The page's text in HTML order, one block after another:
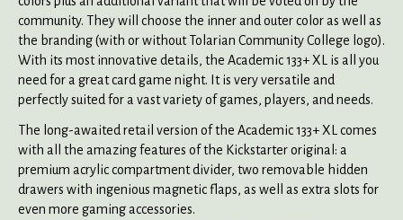
community. They will choose the inner and outer color as well as
the branding (with or without Tolarian Community College logo).
With its most innovative details, the Academic 133+ XL is all you
need for a great card game night. It is very versatile and
perfectly suited for a vast variety of games, players, and needs.
The long-awaited retail version of the Academic 133+ XL comes
with all the amazing features of the Kickstarter original: a
premium acrylic compartment divider, two removable hidden
drawers with ingenious magnetic flaps, as well as extra slots for
even more gaming accessories.